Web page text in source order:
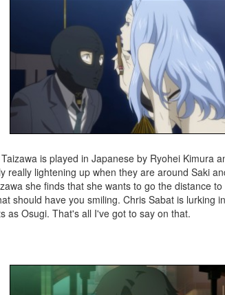
is played in Japanese by Ryohei Kimura
lightening up when they are around Saki
she finds that she wants to go the distance
should have you smiling. Chris Sabat is lurking
as Osugi. That's all I've got to say on that.